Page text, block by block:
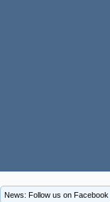
News: Follow us on Facebook